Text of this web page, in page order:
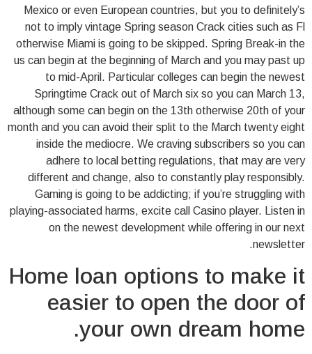
Mexico or even European countries, but you to definitely’s
not to imply vintage Spring season Crack cities such as Fl
otherwise Miami is going to be skipped. Spring Break-in the
us can begin at the beginning of March and you may past up
to mid-April. Particular colleges can begin the newest
Springtime Crack out of March six so you can March 13,
although some can begin on the 13th otherwise 20th of your
month and you can avoid their split to the March twenty eight
inside the mediocre. We craving subscribers so you can
adhere to local betting regulations, that may are very
different and change, also to constantly play responsibly.
Gaming is going to be addicting; if you’re struggling with
playing-associated harms, excite call Casino player. Listen in
on the newest development while offering in our next
newsletter.
Home loan options to make it
easier to open the door of
your own dream home.